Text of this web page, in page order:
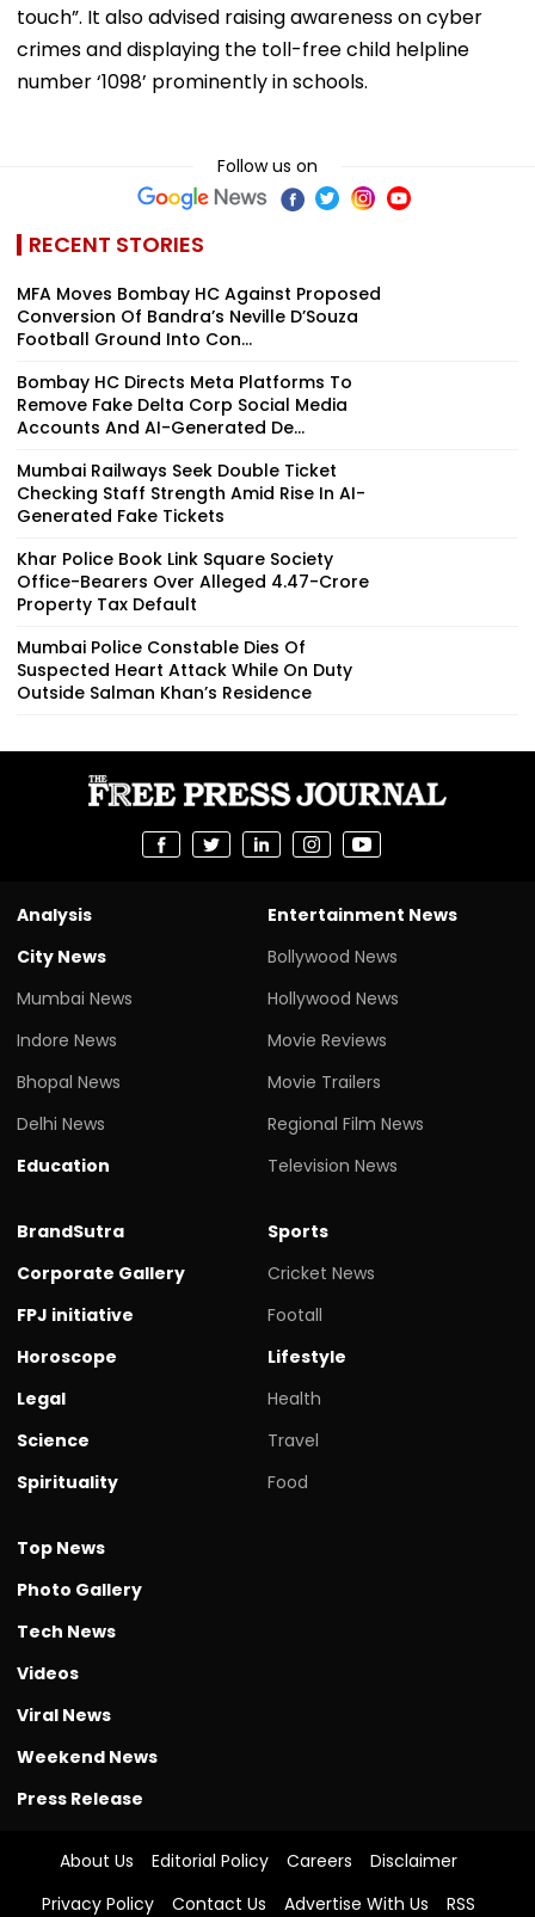
touch”. It also advised raising awareness on cyber
crimes and displaying the toll-free child helpline
number ‘1098’ prominently in schools.
Follow us on
RECENT STORIES
MFA Moves Bombay HC Against Proposed
Conversion Of Bandra’s Neville D’Souza
Football Ground Into Con...
Bombay HC Directs Meta Platforms To
Remove Fake Delta Corp Social Media
Accounts And AI-Generated De...
Mumbai Railways Seek Double Ticket
Checking Staff Strength Amid Rise In AI-
Generated Fake Tickets
Khar Police Book Link Square Society
Office-Bearers Over Alleged ₹4.47-Crore
Property Tax Default
Mumbai Police Constable Dies Of
Suspected Heart Attack While On Duty
Outside Salman Khan’s Residence
Analysis
City News
Mumbai News
Indore News
Bhopal News
Delhi News
Education
Entertainment News
Bollywood News
Hollywood News
Movie Reviews
Movie Trailers
Regional Film News
Television News
BrandSutra
Corporate Gallery
FPJ initiative
Horoscope
Legal
Science
Spirituality
Sports
Cricket News
Footall
Lifestyle
Health
Travel
Food
Top News
Photo Gallery
Tech News
Videos
Viral News
Weekend News
Press Release
About Us Editorial Policy Careers
Disclaimer
Privacy Policy
Contact Us Advertise With Us RSS